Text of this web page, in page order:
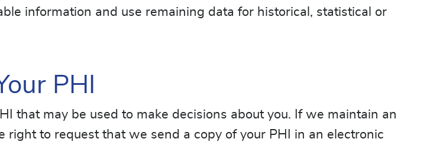
information and use remaining data for historical, statistical or
PHI
that may be used to make decisions about you. If we maintain an
to request that we send a copy of your PHI in an electronic